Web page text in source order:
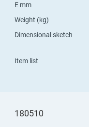
E mm
Weight (kg)
Dimensional sketch
Item list
180510